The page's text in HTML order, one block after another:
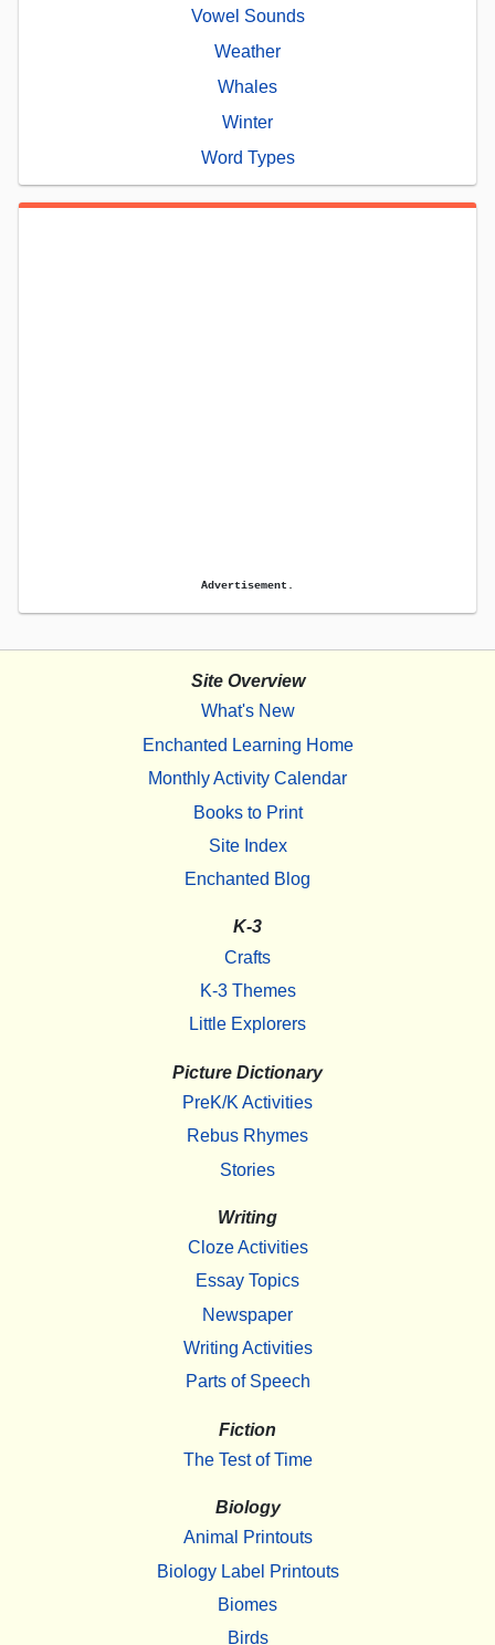
Vowel Sounds
Weather
Whales
Winter
Word Types
Advertisement.
Site Overview
What's New
Enchanted Learning Home
Monthly Activity Calendar
Books to Print
Site Index
Enchanted Blog
K-3
Crafts
K-3 Themes
Little Explorers
Picture Dictionary
PreK/K Activities
Rebus Rhymes
Stories
Writing
Cloze Activities
Essay Topics
Newspaper
Writing Activities
Parts of Speech
Fiction
The Test of Time
Biology
Animal Printouts
Biology Label Printouts
Biomes
Birds